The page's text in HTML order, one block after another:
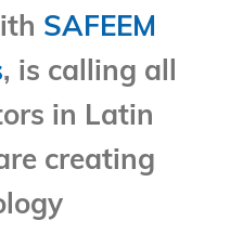
SAFEEM
, is calling all
in Latin
creating